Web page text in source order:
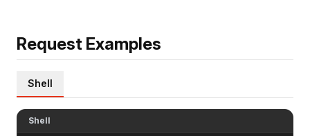
Request Examples
Shell
Shell